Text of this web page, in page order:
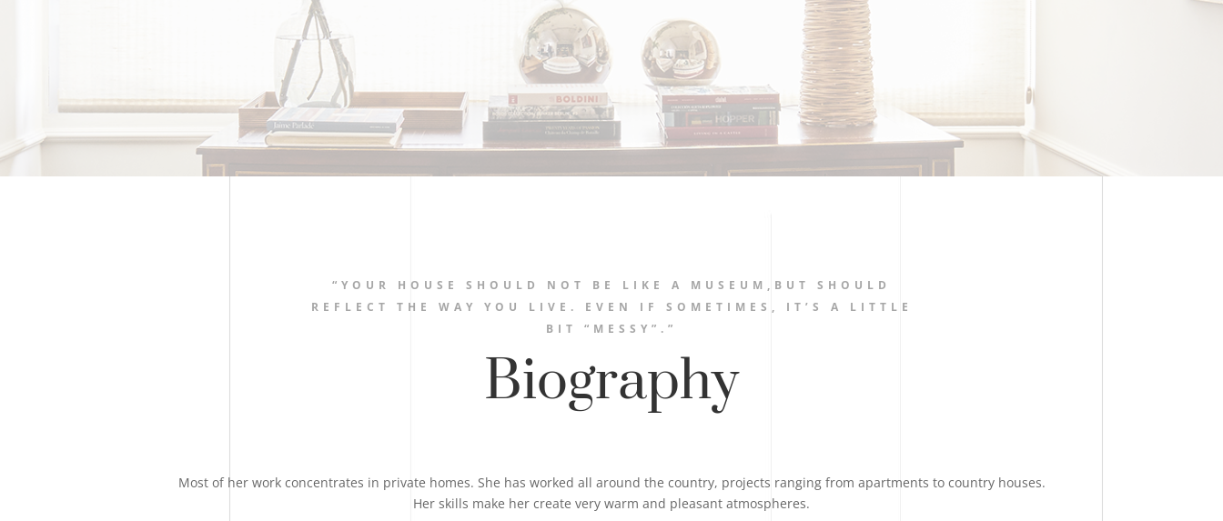
“YOUR HOUSE SHOULD NOT BE LIKE A MUSEUM,BUT SHOULD
REFLECT THE WAY YOU LIVE. EVEN IF SOMETIMES, IT’S A LITTLE
BIT “MESSY”.”
Biography
Most of her work concentrates in private homes. She has worked all around the country, projects ranging from apartments to country houses.
Her skills make her create very warm and pleasant atmospheres.